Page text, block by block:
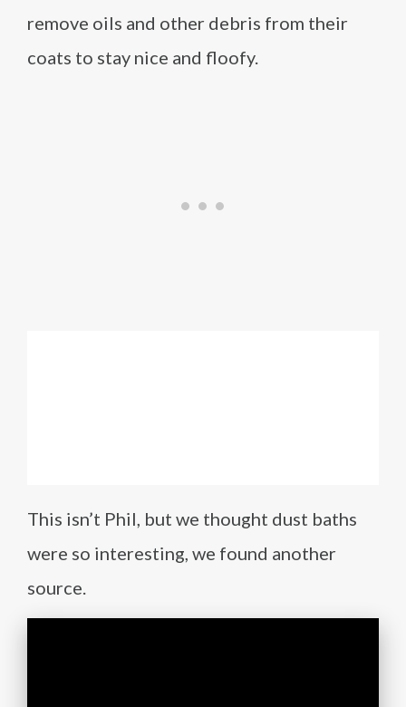
remove oils and other debris from their
coats to stay nice and floofy.
This isn’t Phil, but we thought dust baths
were so interesting, we found another
source.